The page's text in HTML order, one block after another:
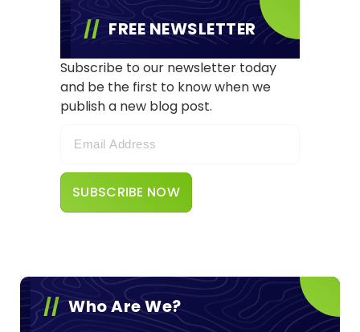
FREE NEWSLETTER
Subscribe to our newsletter today
and be the first to know when we
publish a new blog post.
Who Are We?